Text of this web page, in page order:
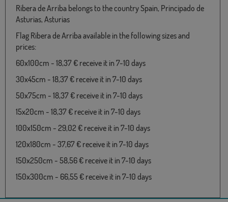
Ribera de Arriba belongs to the country Spain, Principado de
Asturias, Asturias
Flag Ribera de Arriba available in the following sizes and
prices:
60x100cm - 18,37 € receive it in 7-10 days
30x45cm - 18,37 € receive it in 7-10 days
50x75cm - 18,37 € receive it in 7-10 days
15x20cm - 18,37 € receive it in 7-10 days
100x150cm - 29,02 € receive it in 7-10 days
120x180cm - 37,67 € receive it in 7-10 days
150x250cm - 58,56 € receive it in 7-10 days
150x300cm - 66,55 € receive it in 7-10 days